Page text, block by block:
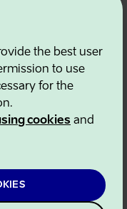
the best user
to use
for the
cookies and